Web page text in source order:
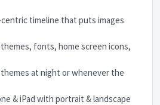
centric timeline that puts images
fonts, home screen icons,
themes at night or whenever the
& iPad with portrait & landscape